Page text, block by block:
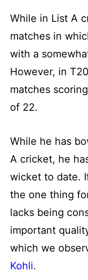
While in List A
matches in
with a
However, in
matches
of 22.
While he has
A cricket, he
wicket to date.
the one thing
lacks being
important
which we
Kohli.